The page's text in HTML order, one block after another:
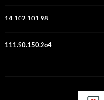
14.102.101.98
111.90.150.2o4